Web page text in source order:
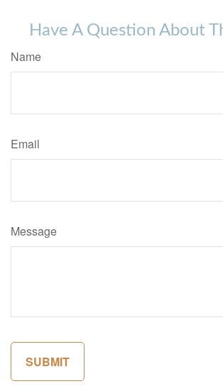
Have A Question About
Name
Email
Message